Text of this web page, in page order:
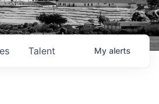
Talent My alerts